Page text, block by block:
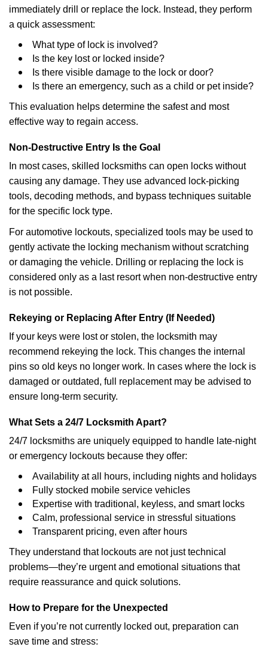
immediately drill or replace the lock. Instead, they perform
a quick assessment:
What type of lock is involved?
Is the key lost or locked inside?
Is there visible damage to the lock or door?
Is there an emergency, such as a child or pet inside?
This evaluation helps determine the safest and most
effective way to regain access.
Non-Destructive Entry Is the Goal
In most cases, skilled locksmiths can open locks without
causing any damage. They use advanced lock-picking
tools, decoding methods, and bypass techniques suitable
for the specific lock type.
For automotive lockouts, specialized tools may be used to
gently activate the locking mechanism without scratching
or damaging the vehicle. Drilling or replacing the lock is
considered only as a last resort when non-destructive entry
is not possible.
Rekeying or Replacing After Entry (If Needed)
If your keys were lost or stolen, the locksmith may
recommend rekeying the lock. This changes the internal
pins so old keys no longer work. In cases where the lock is
damaged or outdated, full replacement may be advised to
ensure long-term security.
What Sets a 24/7 Locksmith Apart?
24/7 locksmiths are uniquely equipped to handle late-night
or emergency lockouts because they offer:
Availability at all hours, including nights and holidays
Fully stocked mobile service vehicles
Expertise with traditional, keyless, and smart locks
Calm, professional service in stressful situations
Transparent pricing, even after hours
They understand that lockouts are not just technical
problems—they’re urgent and emotional situations that
require reassurance and quick solutions.
How to Prepare for the Unexpected
Even if you’re not currently locked out, preparation can
save time and stress: